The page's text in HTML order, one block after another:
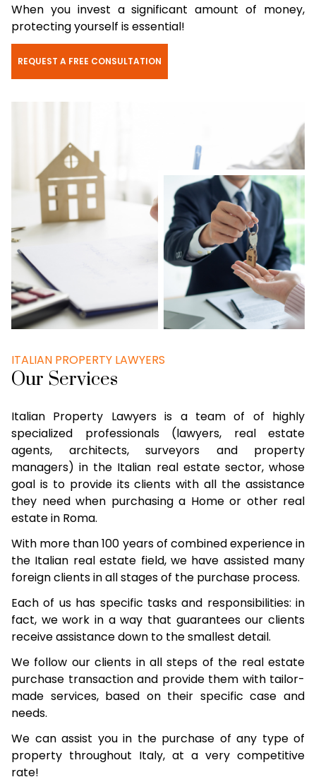
When you invest a significant amount of money,
protecting yourself is essential!
REQUEST A FREE CONSULTATION
ITALIAN PROPERTY LAWYERS
Our Services
Italian Property Lawyers is a team of of highly
specialized professionals (lawyers, real estate
agents, architects, surveyors and property
managers) in the Italian real estate sector, whose
goal is to provide its clients with all the assistance
they need when purchasing a Home or other real
estate in Roma.
With more than 100 years of combined experience in
the Italian real estate field, we have assisted many
foreign clients in all stages of the purchase process.
Each of us has specific tasks and responsibilities: in
fact, we work in a way that guarantees our clients
receive assistance down to the smallest detail.
We follow our clients in all steps of the real estate
purchase transaction and provide them with tailor-
made services, based on their specific case and
needs.
We can assist you in the purchase of any type of
property throughout Italy, at a very competitive
rate!